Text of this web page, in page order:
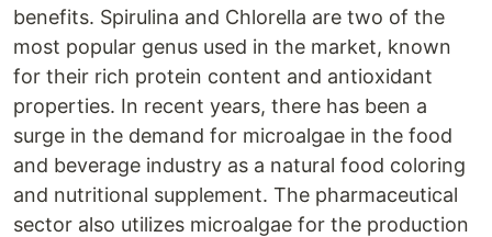
benefits. Spirulina and Chlorella are two of the
most popular genus used in the market, known
for their rich protein content and antioxidant
properties. In recent years, there has been a
surge in the demand for microalgae in the food
and beverage industry as a natural food coloring
and nutritional supplement. The pharmaceutical
sector also utilizes microalgae for the production